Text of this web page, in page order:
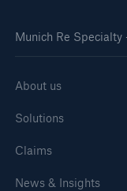
Munich Re
About us
Solutions
Claims
News & Insights